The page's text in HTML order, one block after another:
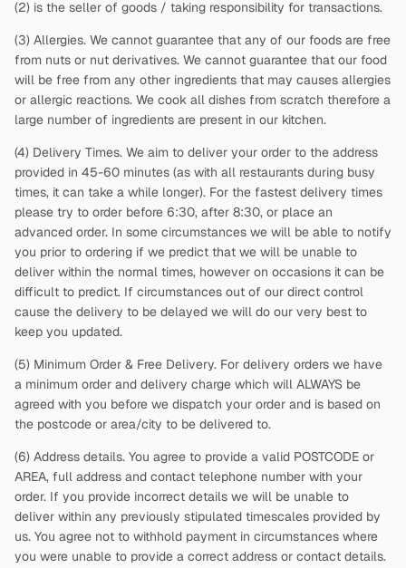
(2) is the seller of goods / taking responsibility for transactions.
(3) Allergies. We cannot guarantee that any of our foods are free
from nuts or nut derivatives. We cannot guarantee that our food
will be free from any other ingredients that may causes allergies
or allergic reactions. We cook all dishes from scratch therefore a
large number of ingredients are present in our kitchen.
(4) Delivery Times. We aim to deliver your order to the address
provided in 45-60 minutes (as with all restaurants during busy
times, it can take a while longer). For the fastest delivery times
please try to order before 6:30, after 8:30, or place an
advanced order. In some circumstances we will be able to notify
you prior to ordering if we predict that we will be unable to
deliver within the normal times, however on occasions it can be
difficult to predict. If circumstances out of our direct control
cause the delivery to be delayed we will do our very best to
keep you updated.
(5) Minimum Order & Free Delivery. For delivery orders we have
a minimum order and delivery charge which will ALWAYS be
agreed with you before we dispatch your order and is based on
the postcode or area/city to be delivered to.
(6) Address details. You agree to provide a valid POSTCODE or
AREA, full address and contact telephone number with your
order. If you provide incorrect details we will be unable to
deliver within any previously stipulated timescales provided by
us. You agree not to withhold payment in circumstances where
you were unable to provide a correct address or contact details.